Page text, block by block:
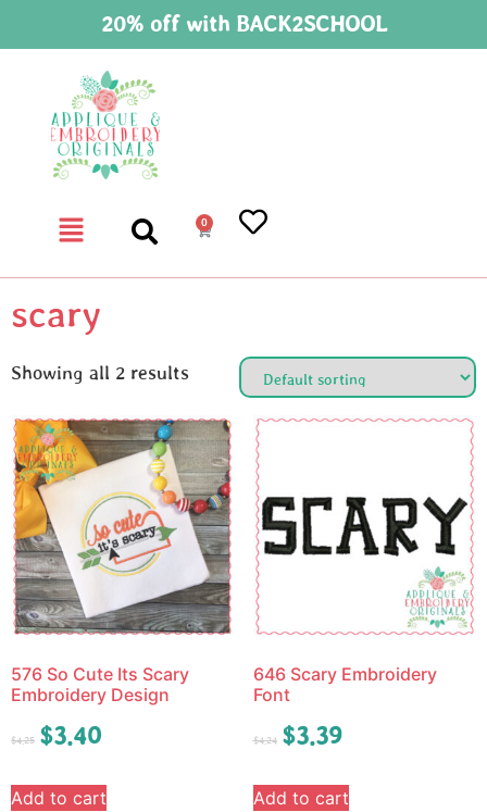
20% off with BACK2SCHOOL
0
scary
Showing all 2 results
576 So Cute Its Scary
Embroidery Design
$4.25 $3.40
Add to cart
646 Scary Embroidery
Font
$4.24 $3.39
Add to cart